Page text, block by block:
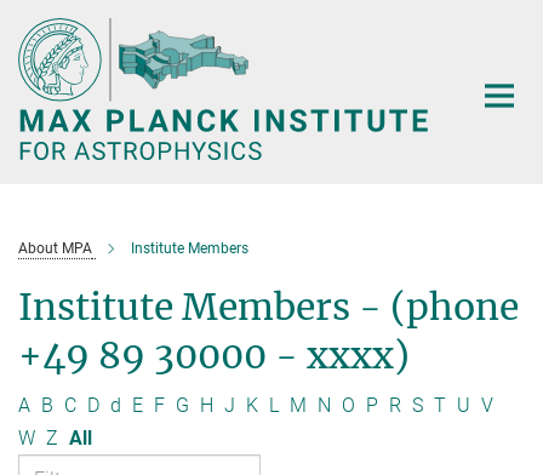
Main-
Content
About MPA Institute Members
Institute Members - (phone
+49 89 30000 - xxxx)
A B C D d E F G H J K L M N O P R S T U V
W Z All